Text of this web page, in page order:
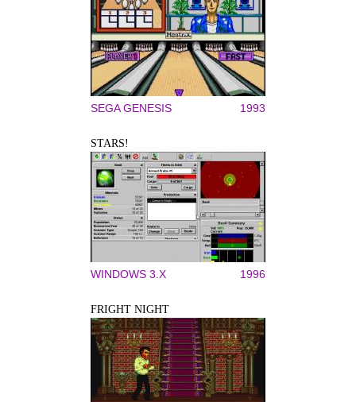
SEGA GENESIS 1993
STARS!
WINDOWS 3.X 1996
FRIGHT NIGHT